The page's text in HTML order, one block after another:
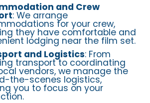
and Crew
: We arrange
for your crew,
they have comfortable and
lodging near the film set.
and Logistics: From
transport to coordinating
vendors, we manage the
the-scenes logistics,
you to focus on your